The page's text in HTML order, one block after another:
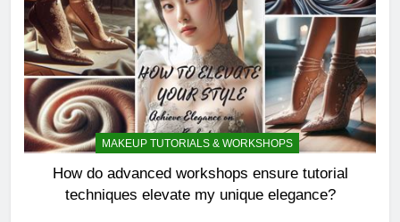
MAKEUP TUTORIALS & WORKSHOPS
How do advanced workshops ensure tutorial
techniques elevate my unique elegance?